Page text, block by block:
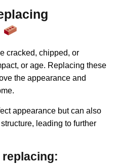
cracked, chipped, or
or age. Replacing these
the appearance and
appearance but can also
leading to further